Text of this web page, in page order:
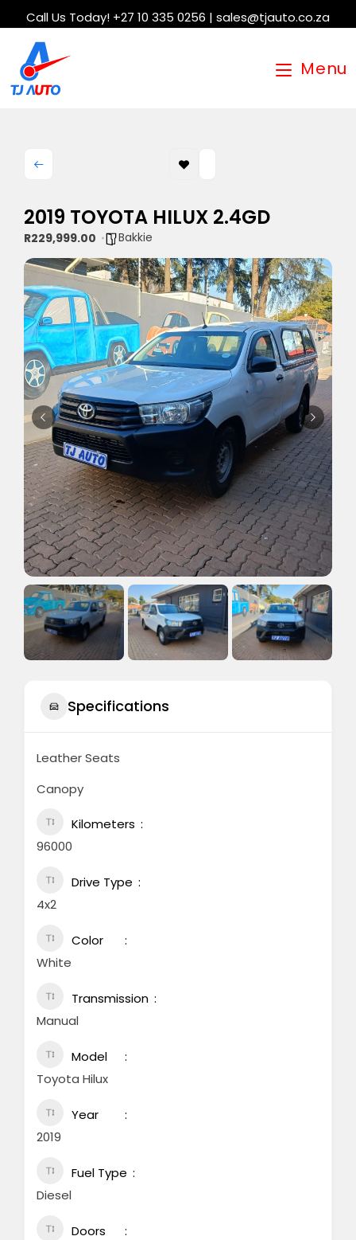
Call Us Today! +27 10 335 0256 | sales@tjauto.co.za
Menu
2019 TOYOTA HILUX 2.4GD
R229,999.00 Bakkie
Specifications
Leather Seats
Canopy
Kilometers
96000
Drive Type
4x2
Color
White
Transmission
Manual
Model
Toyota Hilux
Year
2019
Fuel Type
Diesel
Doors